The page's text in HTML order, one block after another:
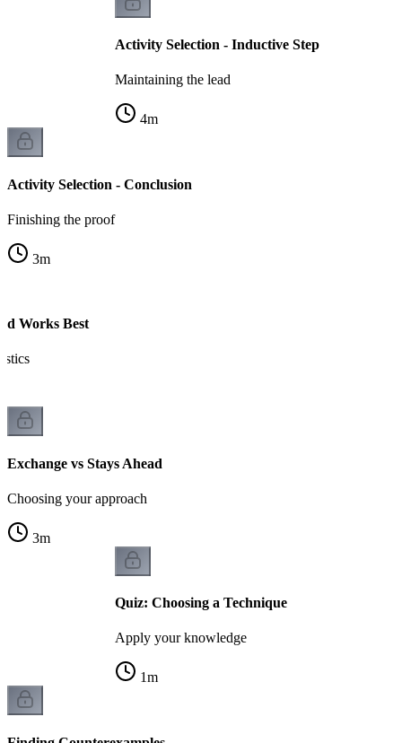
Activity Selection - Inductive Step
Maintaining the lead
4m
Activity Selection - Conclusion
Finishing the proof
3m
Works Best
Exchange vs Stays Ahead
Choosing your approach
3m
Quiz: Choosing a Technique
Apply your knowledge
1m